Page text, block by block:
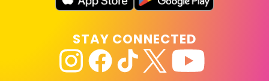
STAY CONNECTED